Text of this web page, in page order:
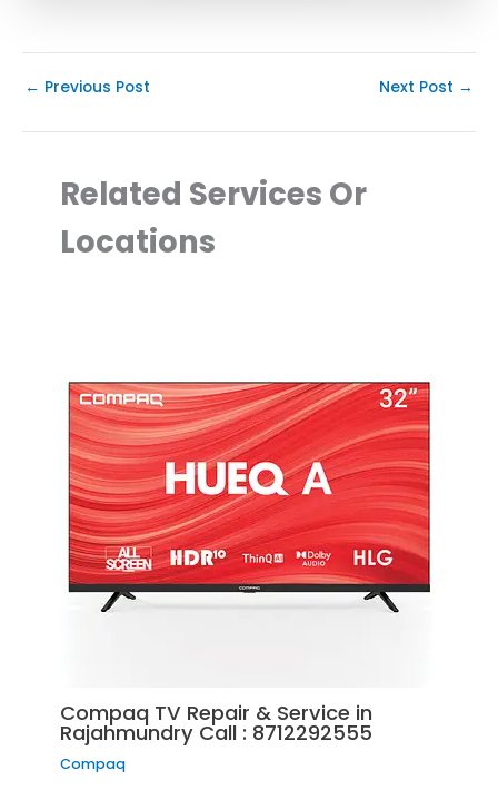
← Previous Post Next Post →
Related Services Or
Locations
Compaq TV Repair & Service in
Rajahmundry Call : 8712292555
Compaq